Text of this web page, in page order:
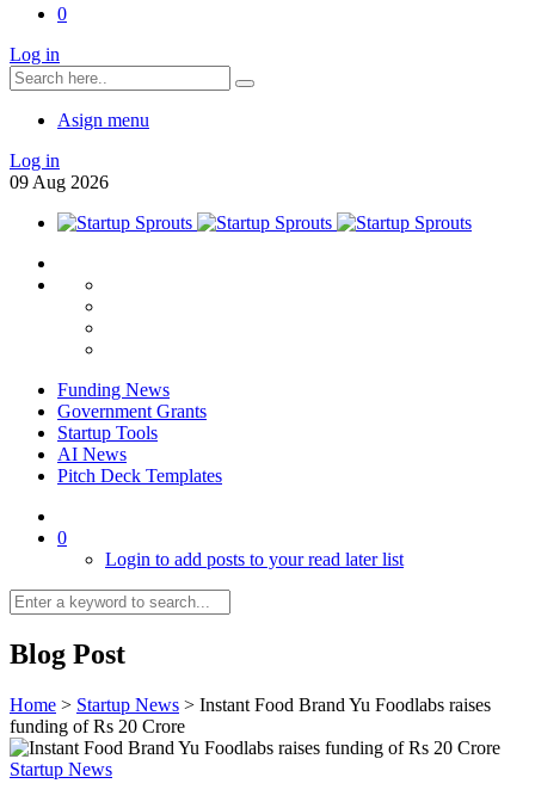
0
Log in
Asign menu
Log in
09 Aug 2026
Funding News
Government Grants
Startup Tools
AI News
Pitch Deck Templates
0
Login to add posts to your read later list
Blog Post
Home > Startup News > Instant Food Brand Yu Foodlabs raises
funding of Rs 20 Crore
Startup News